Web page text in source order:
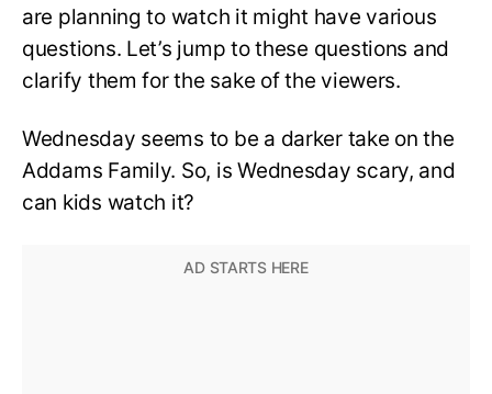
are planning to watch it might have various
questions. Let’s jump to these questions and
clarify them for the sake of the viewers.
Wednesday seems to be a darker take on the
Addams Family. So, is Wednesday scary, and
can kids watch it?